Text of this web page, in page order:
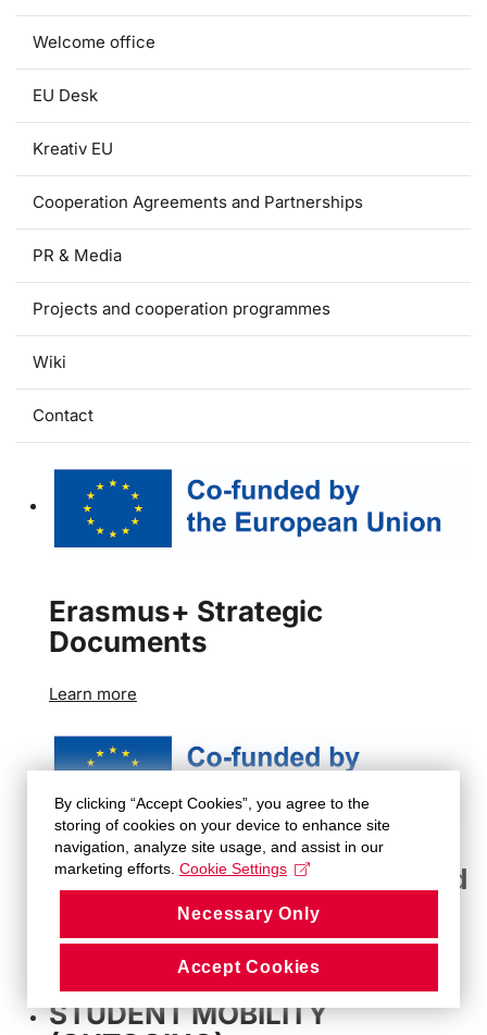
Welcome office
EU Desk
Kreativ EU
Cooperation Agreements and Partnerships
PR & Media
Projects and cooperation programmes
Wiki
Contact
Erasmus+ Strategic
Documents
Learn more
Erasmus+ Methodological and
Administrative Guidelines
STUDENT MOBILITY
By clicking “Accept Cookies”, you agree to the
storing of cookies on your device to enhance site
navigation, analyze site usage, and assist in our
marketing efforts. Cookie Settings
Necessary Only
Accept Cookies